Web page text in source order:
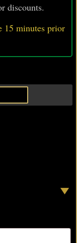
discounts.
15 minutes prior